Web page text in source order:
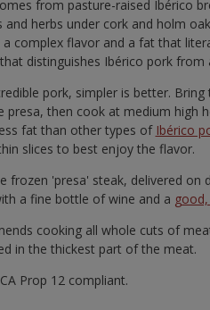
from pasture-raised Ibérico
and herbs under cork and holm
complex flavor and a fat that
distinguishes Ibérico pork from
pork, simpler is better.
presa, then cook at medium high
fat than other types of Ibérico
slices to best enjoy the flavor.
frozen 'presa' steak, delivered
a fine bottle of wine and a
cooking all whole cuts of
in the thickest part of the meat.
Prop 12 compliant.